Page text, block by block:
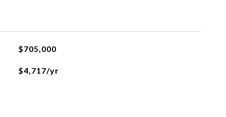
$705,000
$4,717/yr